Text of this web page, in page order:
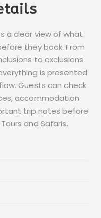
a clear view of what
they book. From
to exclusions
is presented
Guests can check
accommodation
trip notes before
and Safaris.